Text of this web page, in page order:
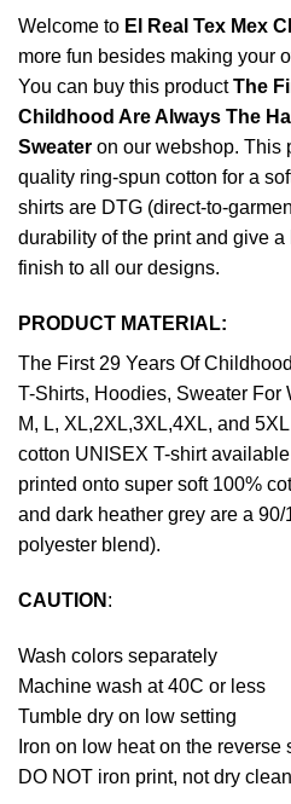
Welcome to El Real Tex Mex
more fun besides making your
You can buy this productThe
Childhood Are Always The
Sweater on our webshop. This
quality ring-spun cotton for a
shirts are DTG (direct-to-
durability of the print and give
finish to all our designs.
PRODUCT MATERIAL:
The First 29 Years Of
T-Shirts, Hoodies, Sweater For
M, L, XL,2XL,3XL,4XL, and
cotton UNISEX T-shirt
printed onto super soft 100%
and dark heather grey are a
polyester blend).
CAUTION :
Wash colors separately
Machine wash at 40C or less
Tumble dry on low setting
Iron on low heat on the reverse
DO NOT iron print, not dry